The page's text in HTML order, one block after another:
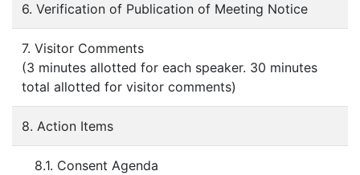
6. Verification of Publication of Meeting Notice
7. Visitor Comments
(3 minutes allotted for each speaker. 30 minutes
total allotted for visitor comments)
8. Action Items
8.1. Consent Agenda